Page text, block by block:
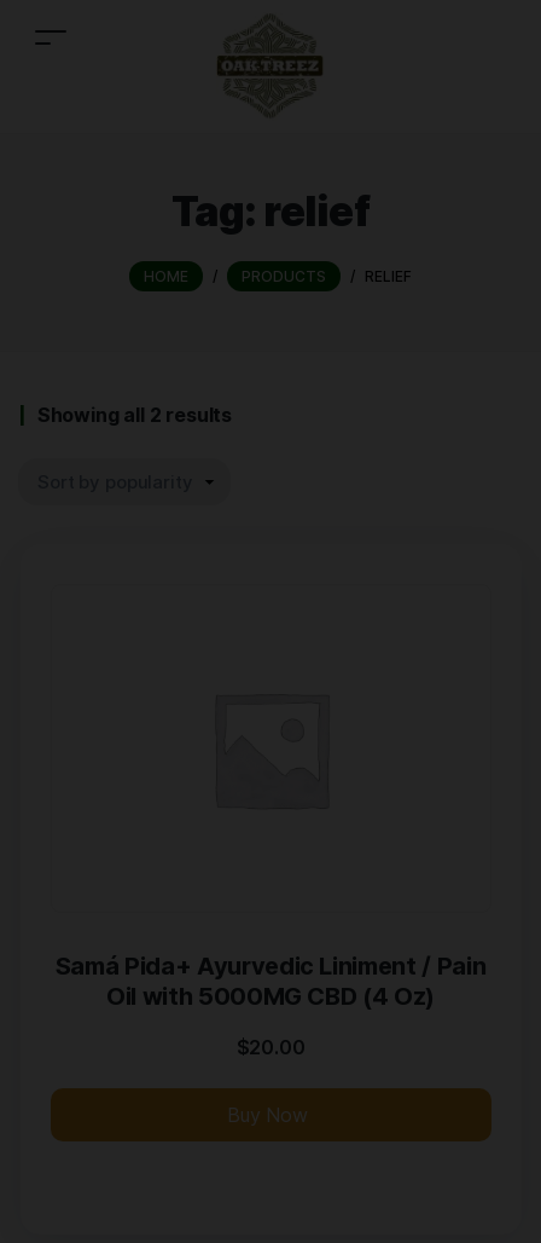
Tag: relief
HOME / PRODUCTS / RELIEF
Showing all 2 results
Samá Pida+ Ayurvedic Liniment / Pain
Oil with 5000MG CBD (4 Oz)
$20.00
Buy Now